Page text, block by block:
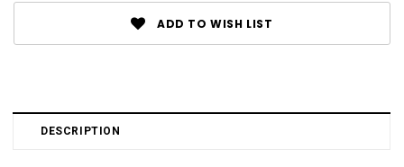
ADD TO WISH LIST
DESCRIPTION